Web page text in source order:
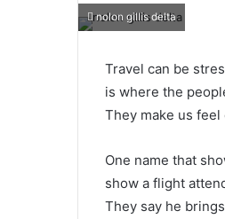
nolon gillis delta
Travel can be
is where the
They make us feel
One name that
show a flight
They say he